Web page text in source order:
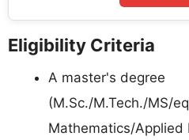
Eligibility Criteria
A master's degree
(M.Sc./M.Tech./MS/
Mathematics/Applied